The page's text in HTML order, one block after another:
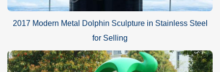
2017 Modern Metal Dolphin Sculpture in Stainless Steel
for Selling